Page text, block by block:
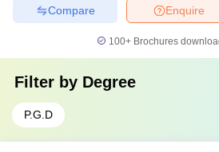
Enquire
Compare
100+ Brochures
Filter by Degree
P.G.D